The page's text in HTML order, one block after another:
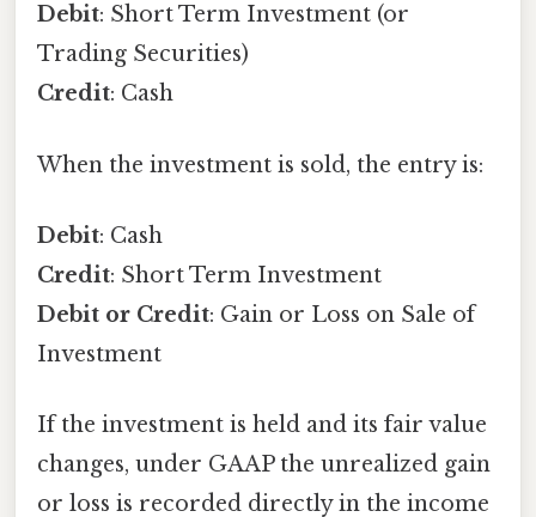
Debit: Short Term Investment (or
Trading Securities)
Credit: Cash
When the investment is sold, the entry is:
Debit: Cash
Credit: Short Term Investment
Debit or Credit: Gain or Loss on Sale of
Investment
If the investment is held and its fair value
changes, under GAAP the unrealized gain
or loss is recorded directly in the income